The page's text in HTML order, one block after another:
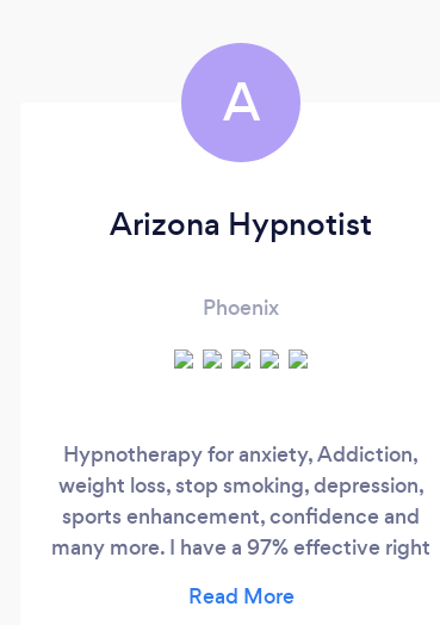
A
Arizona Hypnotist
Phoenix
Hypnotherapy for anxiety, Addiction,
weight loss, stop smoking, depression,
sports enhancement, confidence and
many more. I have a 97% effective right
results in their life